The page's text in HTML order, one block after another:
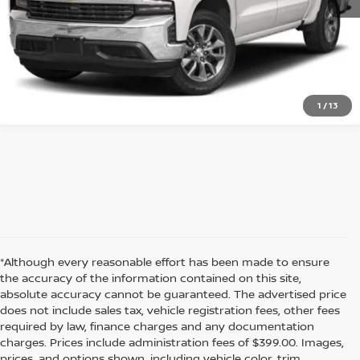
1 /13
GET BEST PRICE
*Although every reasonable effort has been made to ensure
the accuracy of the information contained on this site,
absolute accuracy cannot be guaranteed. The advertised price
does not include sales tax, vehicle registration fees, other fees
required by law, finance charges and any documentation
charges. Prices include administration fees of $399.00. Images,